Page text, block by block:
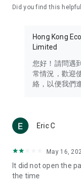
Travel – Staying
information in the
Thailand, South
Technology –
such as mobile
(U... Bloggers share
reviews.
Download now for
brand new
Did you find this
Hong Kong
Limited
您好！請問遇
常情況，歡迎
絡，以便我們
Eric C
May 16,
It did not open the
the time